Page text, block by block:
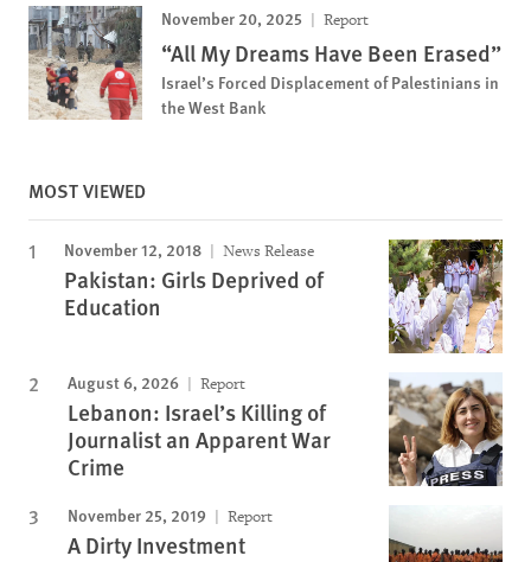
November 20, 2025 Report
“All My Dreams Have Been Erased”
Israel’s Forced Displacement of Palestinians in
the West Bank
MOST VIEWED
November 12, 2018 News Release
Pakistan: Girls Deprived of
Education
August 6, 2026 Report
Lebanon: Israel’s Killing of
Journalist an Apparent War
Crime
November 25, 2019 Report
A Dirty Investment